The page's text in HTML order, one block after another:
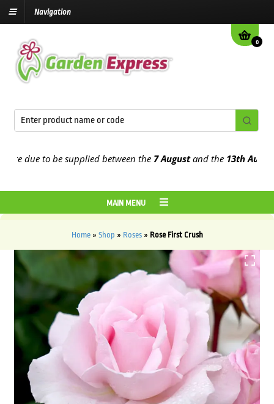
Navigation
0
to be supplied between the7 Augustand the13th August2026
MAIN MENU
Home» Shop » Roses» Rose First Crush